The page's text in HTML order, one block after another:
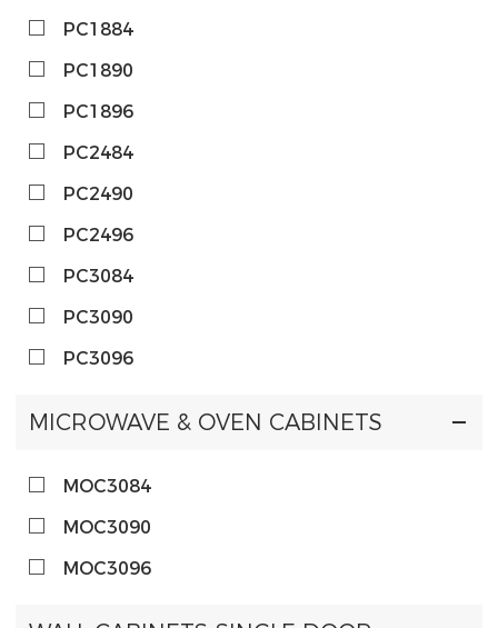
PC1884
PC1890
PC1896
PC2484
PC2490
PC2496
PC3084
PC3090
PC3096
MICROWAVE & OVEN CABINETS
MOC3084
MOC3090
MOC3096